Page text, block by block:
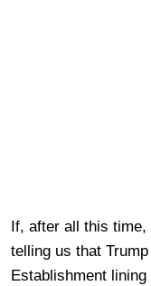
If, after all this
telling us that
Establishment